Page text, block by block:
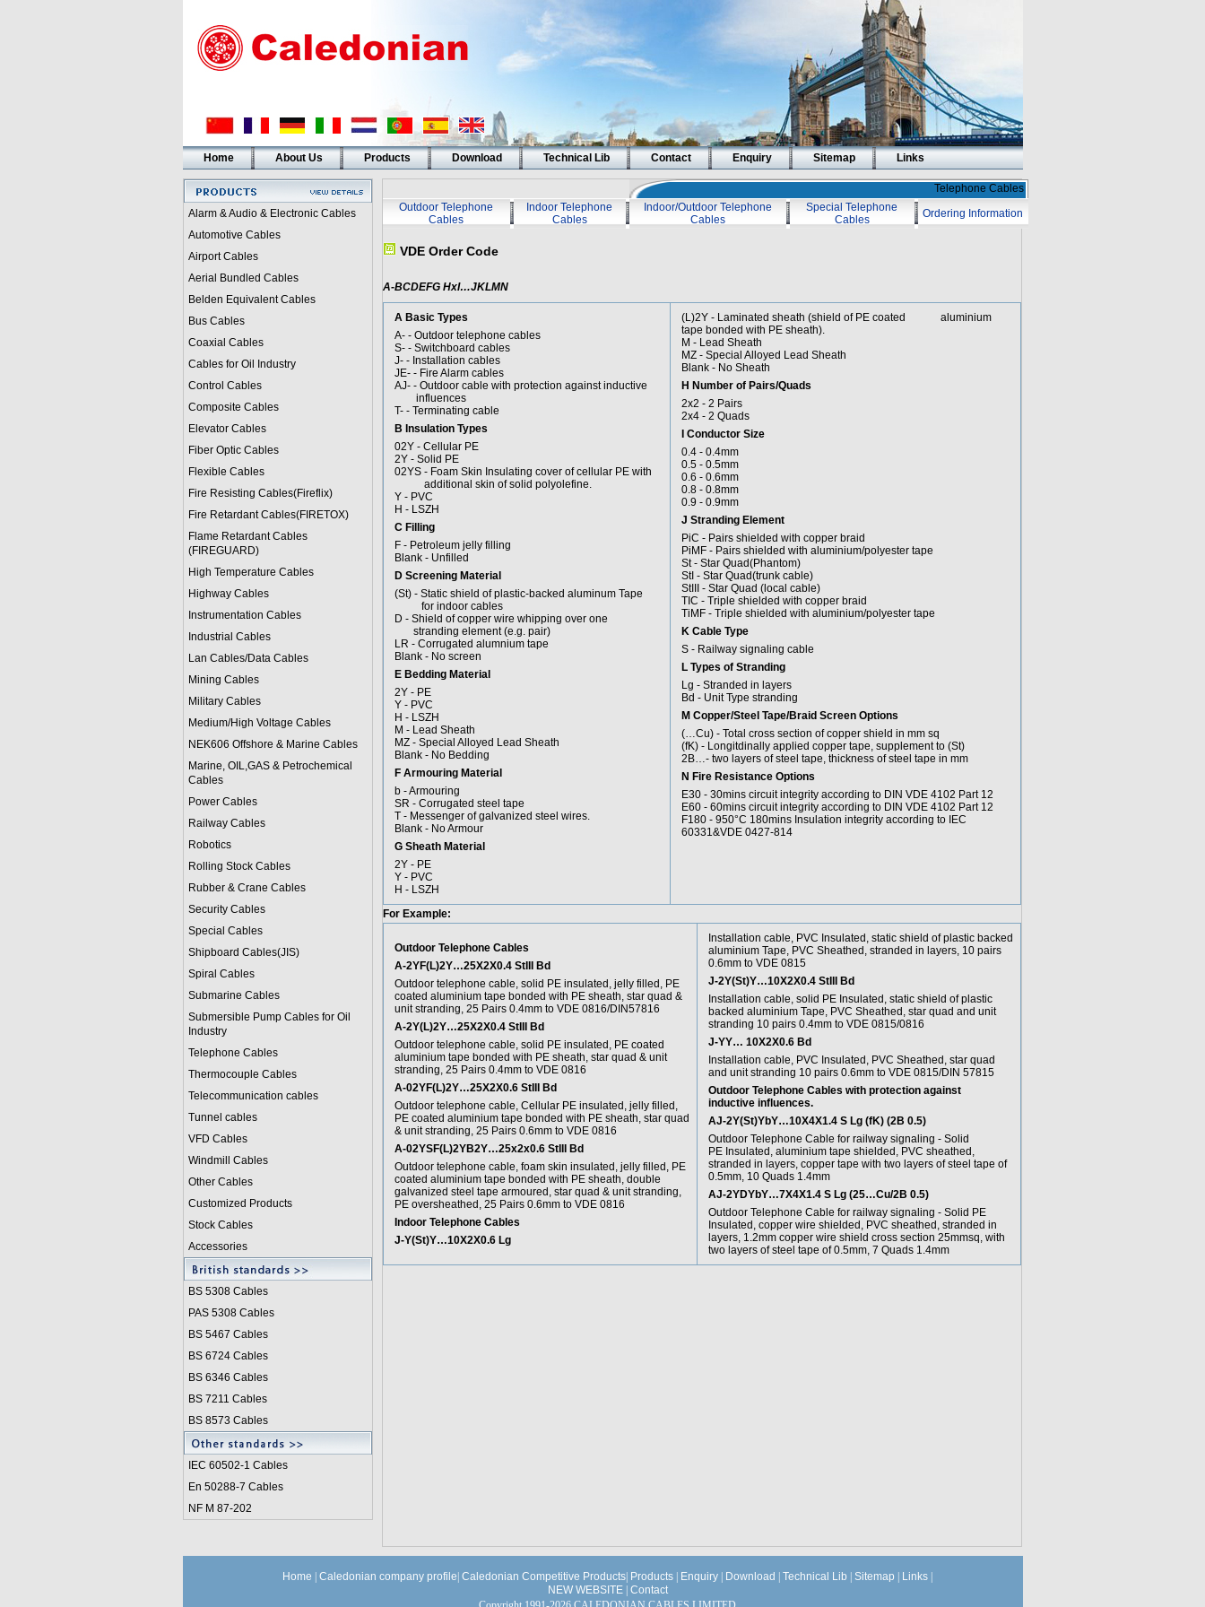
Home About Us Products Download Technical Lib Contact Enquiry Sitemap Links
Alarm & Audio & Electronic Cables
Automotive Cables
Airport Cables
Aerial Bundled Cables
Belden Equivalent Cables
Bus Cables
Coaxial Cables
Cables for Oil Industry
Control Cables
Composite Cables
Elevator Cables
Fiber Optic Cables
Flexible Cables
Fire Resisting Cables(Fireflix)
Fire Retardant Cables(FIRETOX)
Flame Retardant Cables
(FIREGUARD)
High Temperature Cables
Highway Cables
Instrumentation Cables
Industrial Cables
Lan Cables/Data Cables
Mining Cables
Military Cables
Medium/High Voltage Cables
NEK606 Offshore & Marine Cables
Marine, OIL,GAS & Petrochemical
Cables
Power Cables
Railway Cables
Robotics
Rolling Stock Cables
Rubber & Crane Cables
Security Cables
Special Cables
Shipboard Cables(JIS)
Spiral Cables
Submarine Cables
Submersible Pump Cables for Oil
Industry
Telephone Cables
Thermocouple Cables
Telecommunication cables
Tunnel cables
VFD Cables
Windmill Cables
Other Cables
Customized Products
Stock Cables
Accessories
BS 5308 Cables
PAS 5308 Cables
BS 5467 Cables
BS 6724 Cables
BS 6346 Cables
BS 7211 Cables
BS 8573 Cables
IEC 60502-1 Cables
En 50288-7 Cables
NF M 87-202
Telephone Cables
Outdoor Telephone
Cables
Indoor Telephone
Cables
Indoor/Outdoor Telephone
Cables
Special Telephone
Cables
Ordering Information
VDE Order Code
A-BCDEFG HxI…JKLMN
A Basic Types
A- - Outdoor telephone cables
S- - Switchboard cables
J- - Installation cables
JE- - Fire Alarm cables
AJ- - Outdoor cable with protection against inductive
influences
T- - Terminating cable
B Insulation Types
02Y - Cellular PE
2Y - Solid PE
02YS - Foam Skin Insulating cover of cellular PE with
additional skin of solid polyolefine.
Y - PVC
H - LSZH
C Filling
F - Petroleum jelly filling
Blank - Unfilled
D Screening Material
(St) - Static shield of plastic-backed aluminum Tape
for indoor cables
D - Shield of copper wire whipping over one
stranding element (e.g. pair)
LR - Corrugated alumnium tape
Blank - No screen
E Bedding Material
2Y - PE
Y - PVC
H - LSZH
M - Lead Sheath
MZ - Special Alloyed Lead Sheath
Blank - No Bedding
F Armouring Material
b - Armouring
SR - Corrugated steel tape
T - Messenger of galvanized steel wires.
Blank - No Armour
G Sheath Material
2Y - PE
Y - PVC
H - LSZH
(L)2Y - Laminated sheath (shield of PE coated aluminium
tape bonded with PE sheath).
M - Lead Sheath
MZ - Special Alloyed Lead Sheath
Blank - No Sheath
H Number of Pairs/Quads
2x2 - 2 Pairs
2x4 - 2 Quads
I Conductor Size
0.4 - 0.4mm
0.5 - 0.5mm
0.6 - 0.6mm
0.8 - 0.8mm
0.9 - 0.9mm
J Stranding Element
PiC - Pairs shielded with copper braid
PiMF - Pairs shielded with aluminium/polyester tape
St - Star Quad(Phantom)
StI - Star Quad(trunk cable)
StIII - Star Quad (local cable)
TIC - Triple shielded with copper braid
TiMF - Triple shielded with aluminium/polyester tape
K Cable Type
S - Railway signaling cable
L Types of Stranding
Lg - Stranded in layers
Bd - Unit Type stranding
M Copper/Steel Tape/Braid Screen Options
(…Cu) - Total cross section of copper shield in mm sq
(fK) - Longitdinally applied copper tape, supplement to (St)
2B…- two layers of steel tape, thickness of steel tape in mm
N Fire Resistance Options
E30 - 30mins circuit integrity according to DIN VDE 4102 Part 12
E60 - 60mins circuit integrity according to DIN VDE 4102 Part 12
F180 - 950°C 180mins Insulation integrity according to IEC
60331&VDE 0427-814
For Example:
Outdoor Telephone Cables
A-2YF(L)2Y…25X2X0.4 StIII Bd
Outdoor telephone cable, solid PE insulated, jelly filled, PE
coated aluminium tape bonded with PE sheath, star quad &
unit stranding, 25 Pairs 0.4mm to VDE 0816/DIN57816
A-2Y(L)2Y…25X2X0.4 StIII Bd
Outdoor telephone cable, solid PE insulated, PE coated
aluminium tape bonded with PE sheath, star quad & unit
stranding, 25 Pairs 0.4mm to VDE 0816
A-02YF(L)2Y…25X2X0.6 StIII Bd
Outdoor telephone cable, Cellular PE insulated, jelly filled,
PE coated aluminium tape bonded with PE sheath, star quad
& unit stranding, 25 Pairs 0.6mm to VDE 0816
A-02YSF(L)2YB2Y…25x2x0.6 StIII Bd
Outdoor telephone cable, foam skin insulated, jelly filled, PE
coated aluminium tape bonded with PE sheath, double
galvanized steel tape armoured, star quad & unit stranding,
PE oversheathed, 25 Pairs 0.6mm to VDE 0816
Indoor Telephone Cables
J-Y(St)Y…10X2X0.6 Lg
Installation cable, PVC Insulated, static shield of plastic backed
aluminium Tape, PVC Sheathed, stranded in layers, 10 pairs
0.6mm to VDE 0815
J-2Y(St)Y…10X2X0.4 StIII Bd
Installation cable, solid PE Insulated, static shield of plastic
backed aluminium Tape, PVC Sheathed, star quad and unit
stranding 10 pairs 0.4mm to VDE 0815/0816
J-YY… 10X2X0.6 Bd
Installation cable, PVC Insulated, PVC Sheathed, star quad
and unit stranding 10 pairs 0.6mm to VDE 0815/DIN 57815
Outdoor Telephone Cables with protection against
inductive influences.
AJ-2Y(St)YbY…10X4X1.4 S Lg (fK) (2B 0.5)
Outdoor Telephone Cable for railway signaling - Solid
PE Insulated, aluminium tape shielded, PVC sheathed,
stranded in layers, copper tape with two layers of steel tape of
0.5mm, 10 Quads 1.4mm
AJ-2YDYbY…7X4X1.4 S Lg (25…Cu/2B 0.5)
Outdoor Telephone Cable for railway signaling - Solid PE
Insulated, copper wire shielded, PVC sheathed, stranded in
layers, 1.2mm copper wire shield cross section 25mmsq, with
two layers of steel tape of 0.5mm, 7 Quads 1.4mm
Home Caledonian company profile Caledonian Competitive Products Products Enquiry Download Technical Lib Sitemap Links
NEW WEBSITE
Contact